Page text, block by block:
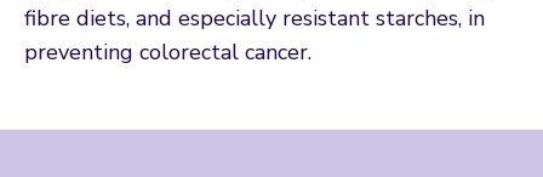
fibre diets, and especially resistant starches, in
preventing colorectal cancer.